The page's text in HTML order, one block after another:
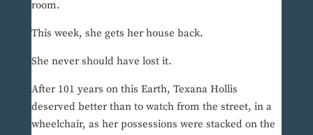
room.
This week, she gets her house back.
She never should have lost it.
After 101 years on this Earth, Texana Hollis
deserved better than to watch from the street, in a
wheelchair, as her possessions were stacked on the